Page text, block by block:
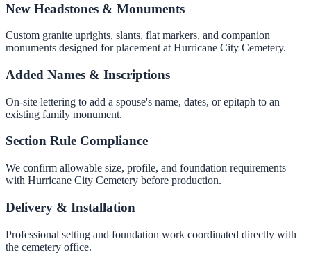
New Headstones & Monuments
Custom granite uprights, slants, flat markers, and companion
monuments designed for placement at Hurricane City Cemetery.
Added Names & Inscriptions
On-site lettering to add a spouse's name, dates, or epitaph to an
existing family monument.
Section Rule Compliance
We confirm allowable size, profile, and foundation requirements
with Hurricane City Cemetery before production.
Delivery & Installation
Professional setting and foundation work coordinated directly with
the cemetery office.